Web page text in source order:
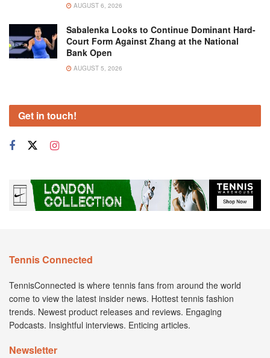
AUGUST 6, 2026
Sabalenka Looks to Continue Dominant Hard-
Court Form Against Zhang at the National
Bank Open
AUGUST 5, 2026
Get in touch!
Tennis Connected
TennisConnected is where tennis fans from around the world
come to view the latest insider news. Hottest tennis fashion
trends. Newest product releases and reviews. Engaging
Podcasts. Insightful interviews. Enticing articles.
Newsletter